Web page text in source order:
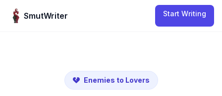
SmutWriter
Start Writing
Enemies to Lovers